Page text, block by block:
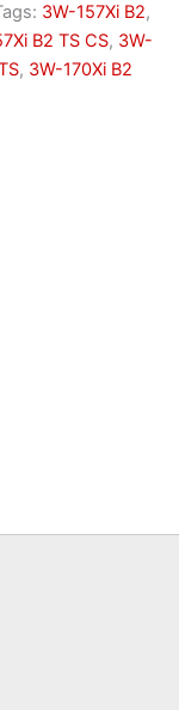
3W-157Xi B2,
B2 TS CS, 3W-
, 3W-170Xi B2